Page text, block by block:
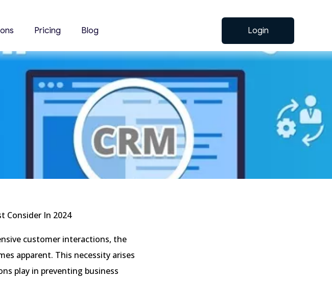
Pricing Blog Login
customer interactions, the
apparent. This necessity arises
play in preventing business